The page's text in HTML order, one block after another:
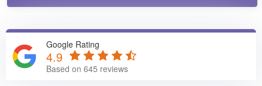
Google Rating
4.9
Based on 645 reviews